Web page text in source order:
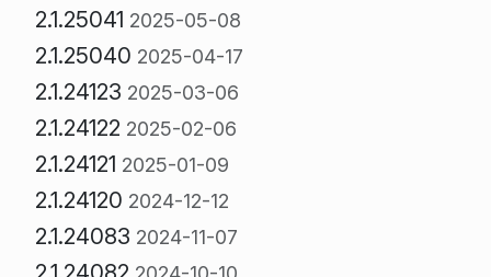
2.1.25041 2025-05-08
2.1.25040 2025-04-17
2.1.24123 2025-03-06
2.1.24122 2025-02-06
2.1.24121 2025-01-09
2.1.24120 2024-12-12
2.1.24083 2024-11-07